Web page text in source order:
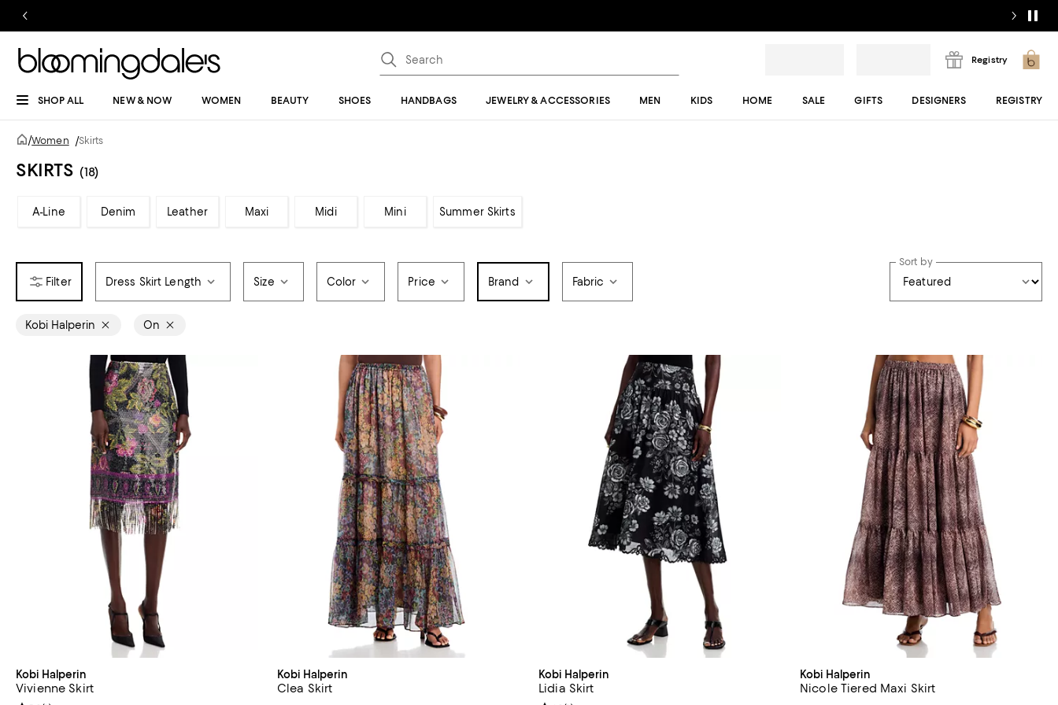
Registry
SHOP ALL NEW & NOW WOMEN BEAUTY SHOES HANDBAGS JEWELRY & ACCESSORIES MEN KIDS HOME SALE GIFTS DESIGNERS REGISTRY
/Women /Skirts
SKIRTS (18)
A-Line Denim Leather Maxi Midi Mini Summer Skirts
Dress Skirt Length Size Color Price Brand Fabric
Sort by
Kobi Halperin On
Kobi Halperin
Vivienne Skirt
Kobi Halperin
Clea Skirt
Kobi Halperin
Lidia Skirt
Kobi Halperin
Nicole Tiered Maxi Skirt